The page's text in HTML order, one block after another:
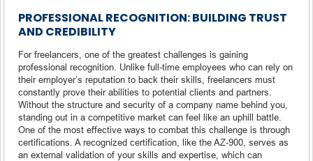
PROFESSIONAL RECOGNITION: BUILDING TRUST
AND CREDIBILITY
For freelancers, one of the greatest challenges is gaining
professional recognition. Unlike full-time employees who can rely on
their employer’s reputation to back their skills, freelancers must
constantly prove their abilities to potential clients and partners.
Without the structure and security of a company name behind you,
standing out in a competitive market can feel like an uphill battle.
One of the most effective ways to combat this challenge is through
certifications. A recognized certification, like the AZ-900, serves as
an external validation of your skills and expertise, which can